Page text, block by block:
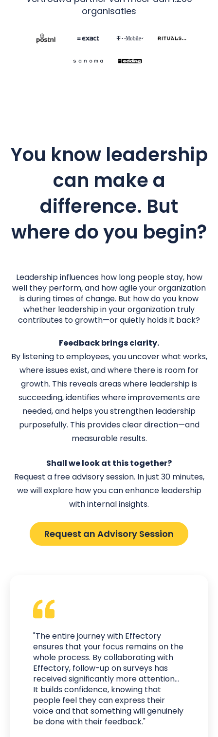
organisaties
You know leadership
can make a
difference. But
where do you begin?
Leadership influences how long people stay, how
well they perform, and how agile your organization
is during times of change. But how do you know
whether leadership in your organization truly
contributes to growth—or quietly holds it back?
Feedback brings clarity.
By listening to employees, you uncover what works,
where issues exist, and where there is room for
growth. This reveals areas where leadership is
succeeding, identifies where improvements are
needed, and helps you strengthen leadership
purposefully. This provides clear direction—and
measurable results.
Shall we look at this together?
Request a free advisory session. In just 30 minutes,
we will explore how you can enhance leadership
with internal insights.
Request an Advisory Session
"The entire journey with Effectory
ensures that your focus remains on the
whole process. By collaborating with
Effectory, follow-up on surveys has
received significantly more attention...
It builds confidence, knowing that
people feel they can express their
voice and that something will genuinely
be done with their feedback."